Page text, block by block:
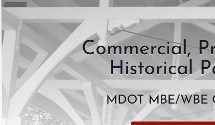
Commercial,
Historical
MDOT MBE/WBE